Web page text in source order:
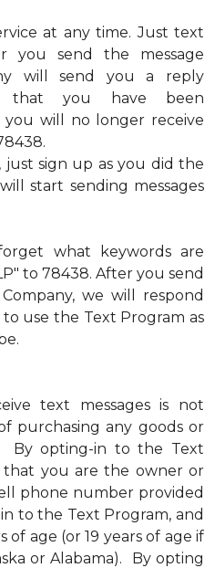
at any time. Just text
you send the message
will send you a reply
that you have been
you will no longer receive
sign up as you did the
start sending messages
what keywords are
to 78438. After you send
we will respond
use the Text Program as
text messages is not
purchasing any goods or
By opting-in to the Text
that you are the owner or
phone number provided
to the Text Program, and
of age (or 19 years of age if
or Alabama). By opting